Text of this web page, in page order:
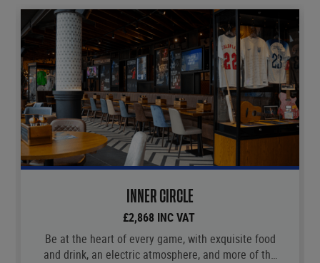
INNER CIRCLE
£2,868 INC VAT
Be at the heart of every game, with exquisite food
and drink, an electric atmosphere, and more of the